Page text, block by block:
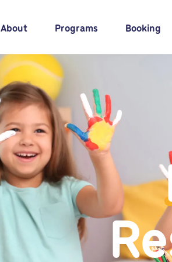
About Programs Booking